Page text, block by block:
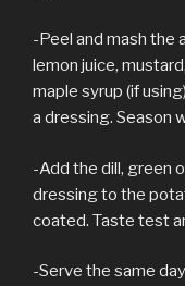
-Peel and mash the
lemon juice,
maple syrup (if
a dressing. Season
-Add the dill, green
dressing to the
coated. Taste test
-Serve the same